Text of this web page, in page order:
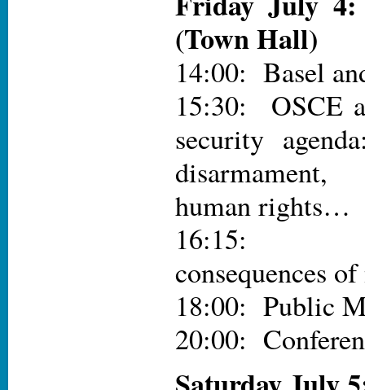
(Town Hall)
14:00: Basel
15:30: OSCE
security
human rights…
16:15:
consequences
18:00: Public
20:00: